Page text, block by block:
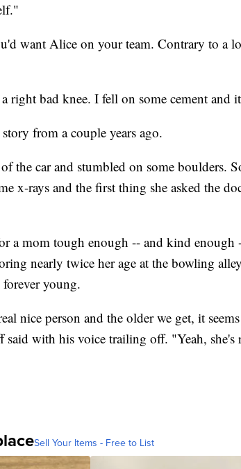
want Alice on your team. Contrary to a
right bad knee. I fell on some cement and
from a couple years ago.
the car and stumbled on some boulders.
x-rays and the first thing she asked the
a mom tough enough -- and kind enough
nearly twice her age at the bowling
forever young.
nice person and the older we get, it
said with his voice trailing off. "Yeah, she's
Sell Your Items - Free to List